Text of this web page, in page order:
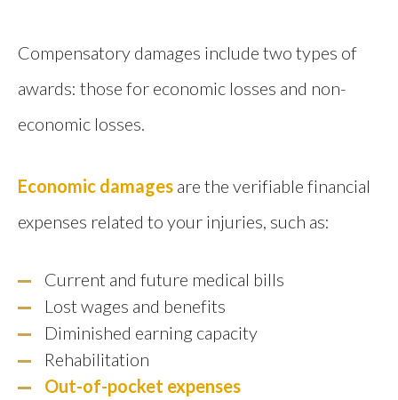
Compensatory damages include two types of
awards: those for economic losses and non-
economic losses.
Economic damages are the verifiable financial
expenses related to your injuries, such as:
Current and future medical bills
Lost wages and benefits
Diminished earning capacity
Rehabilitation
Out-of-pocket expenses